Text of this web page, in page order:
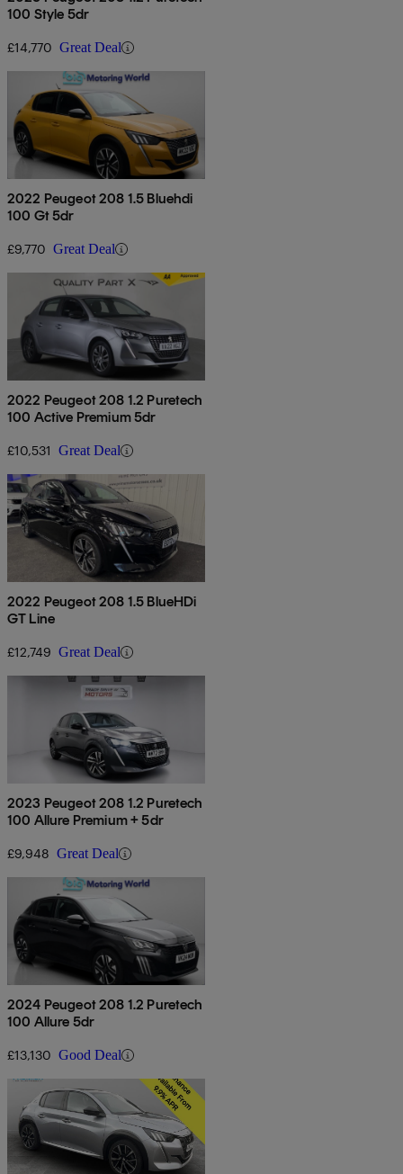
100 Style 5dr
£14,770 Great Deal
2022 Peugeot 208 1.5 Bluehdi
100 Gt 5dr
£9,770 Great Deal
2022 Peugeot 208 1.2 Puretech
100 Active Premium 5dr
£10,531 Great Deal
2022 Peugeot 208 1.5 BlueHDi
GT Line
£12,749 Great Deal
2023 Peugeot 208 1.2 Puretech
100 Allure Premium + 5dr
£9,948 Great Deal
2024 Peugeot 208 1.2 Puretech
100 Allure 5dr
£13,130 Good Deal